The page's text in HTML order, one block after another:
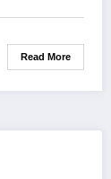
Read More